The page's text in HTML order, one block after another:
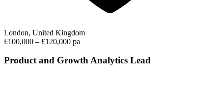
London, United Kingdom
£100,000 – £120,000 pa
Product and Growth Analytics Lead